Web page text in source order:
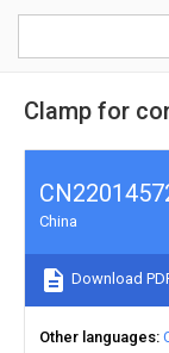
Clamp for
China
Download
Other languages